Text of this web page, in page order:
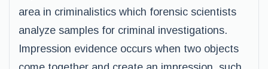
area in criminalistics which forensic scientists
analyze samples for criminal investigations.
Impression evidence occurs when two objects